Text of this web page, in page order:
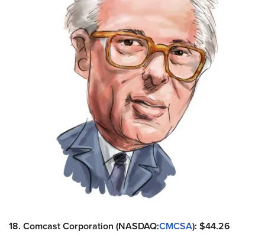
18. Comcast Corporation (NASDAQ:CMCSA): $44.26